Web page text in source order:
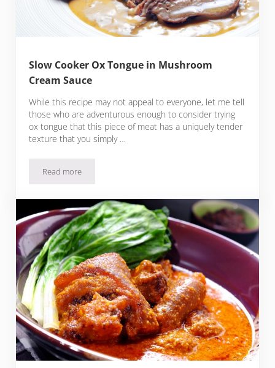
Slow Cooker Ox Tongue in Mushroom
Cream Sauce
While this recipe may not appeal to everyone, let me tell
those who are adventurous enough to consider trying
ox tongue that this piece of meat has a uniquely tender
texture that you simply …
Read moreSlow Cooker Ox Tongue in Mushroom Cream Sauce